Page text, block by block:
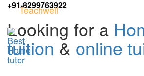
+91-8299763922
Teachwell
Looking for a
tuition & online